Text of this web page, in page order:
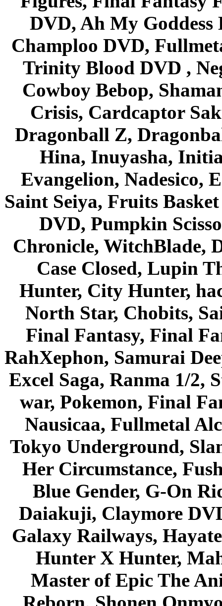
DVD, Ah My Goddess
Champloo DVD,
Trinity Blood DVD ,
Cowboy Bebop,
Crisis, Cardcaptor
Dragonball Z,
Hina, Inuyasha,
Evangelion, Nadesico,
Saint Seiya, Fruits
DVD, Pumpkin
Chronicle, WitchBlade,
Case Closed, Lupin
Hunter, City Hunter,
North Star, Chobits,
Final Fantasy, Final
RahXephon, Samurai
Excel Saga, Ranma 1/2,
war, Pokemon, Final
Nausicaa, Fullmetal
Tokyo Underground,
Her Circumstance,
Blue Gender, G-On
Daiakuji, Claymore
Galaxy Railways,
Hunter X Hunter,
Master of Epic The